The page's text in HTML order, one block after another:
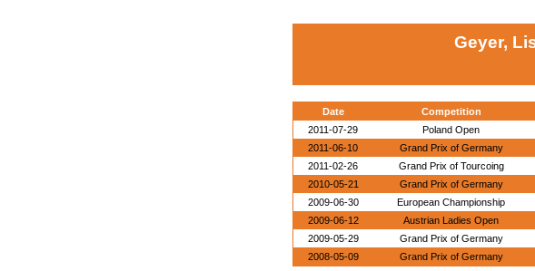
Geyer,
Date Competition
2011-07-29
Poland Open
2011-06-10
Grand Prix of Germany
2011-02-26
Grand Prix of Tourcoing
2010-05-21
Grand Prix of Germany
2009-06-30
European Championship
2009-06-12
Austrian Ladies Open
2009-05-29
Grand Prix of Germany
2008-05-09
Grand Prix of Germany